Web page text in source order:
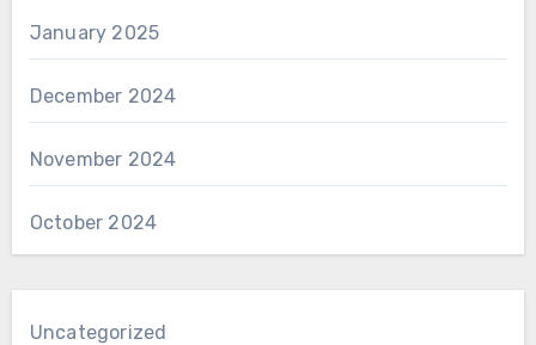
January 2025
December 2024
November 2024
October 2024
Uncategorized